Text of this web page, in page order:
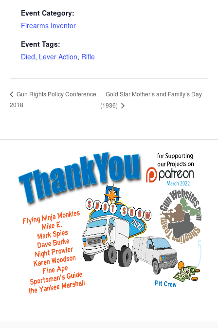
Event Category:
Firearms Inventor
Event Tags:
Died, Lever Action, Rifle
Gun Rights Policy Conference
2018
Gold Star Mother’s and Family’s Day
(1936)